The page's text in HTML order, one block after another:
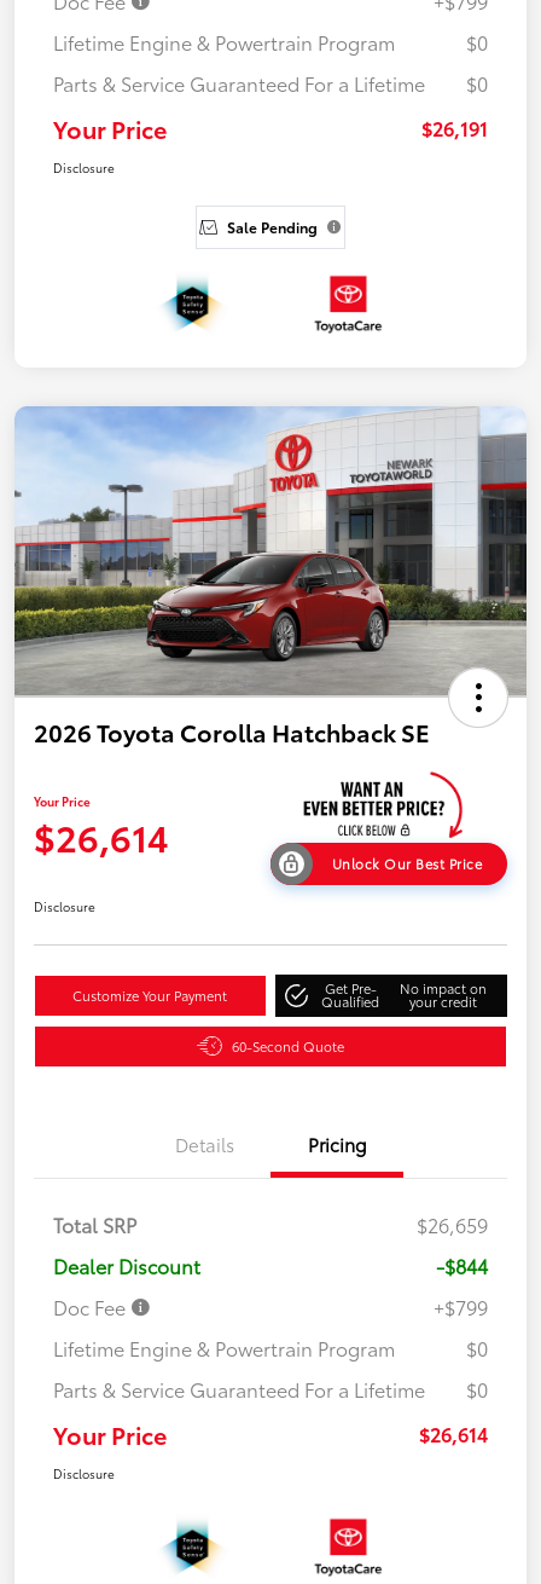
Lifetime Engine & Powertrain Program
$0
Parts & Service Guaranteed For a Lifetime
$0
Your Price $26,191
Disclosure
Sale Pending
2026 Toyota Corolla Hatchback SE
Your Price
$26,614
Unlock Our Best Price
Disclosure
Customize Your Payment Get Pre-
Qualified
No impact on
your credit
60-Second Quote
Details Pricing
Total SRP
$26,659
Dealer Discount
-$844
Doc Fee
+$799
Lifetime Engine & Powertrain Program
$0
Parts & Service Guaranteed For a Lifetime
$0
Your Price $26,614
Disclosure